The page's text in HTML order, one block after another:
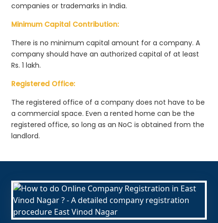
companies or trademarks in India.
Minimum Capital Contribution:
There is no minimum capital amount for a company. A
company should have an authorized capital of at least
Rs. 1 lakh.
Registered Office:
The registered office of a company does not have to be
a commercial space. Even a rented home can be the
registered office, so long as an NoC is obtained from the
landlord.